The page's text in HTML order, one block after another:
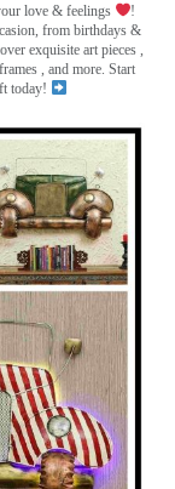
love & feelings
!
from birthdays &
exquisite art pieces ,
, and more. Start
today!